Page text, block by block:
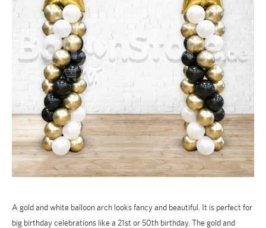
A gold and white balloon arch looks fancy and beautiful. It is perfect for
big birthday celebrations like a 21st or 50th birthday. The gold and